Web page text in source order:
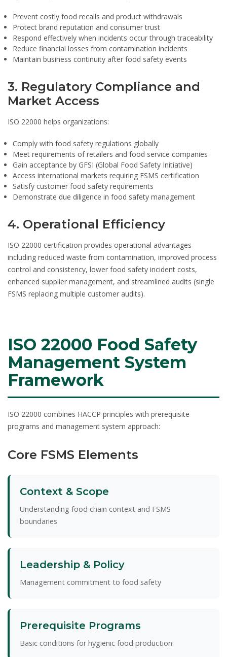
Prevent costly food recalls and product withdrawals
Protect brand reputation and consumer trust
Respond effectively when incidents occur through traceability
Reduce financial losses from contamination incidents
Maintain business continuity after food safety events
3. Regulatory Compliance and
Market Access
ISO 22000 helps organizations:
Comply with food safety regulations globally
Meet requirements of retailers and food service companies
Gain acceptance by GFSI (Global Food Safety Initiative)
Access international markets requiring FSMS certification
Satisfy customer food safety requirements
Demonstrate due diligence in food safety management
4. Operational Efficiency
ISO 22000 certification provides operational advantages
including reduced waste from contamination, improved process
control and consistency, lower food safety incident costs,
enhanced supplier management, and streamlined audits (single
FSMS replacing multiple customer audits).
ISO 22000 Food Safety
Management System
Framework
ISO 22000 combines HACCP principles with prerequisite
programs and management system approach:
Core FSMS Elements
Context & Scope
Understanding food chain context and FSMS
boundaries
Leadership & Policy
Management commitment to food safety
Prerequisite Programs
Basic conditions for hygienic food production